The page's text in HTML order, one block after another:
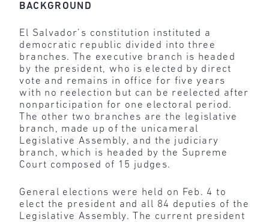
BACKGROUND
El Salvador’s constitution instituted a
democratic republic divided into three
branches. The executive branch is headed
by the president, who is elected by direct
vote and remains in office for five years
with no reelection but can be reelected after
nonparticipation for one electoral period.
The other two branches are the legislative
branch, made up of the unicameral
Legislative Assembly, and the judiciary
branch, which is headed by the Supreme
Court composed of 15 judges.
General elections were held on Feb. 4 to
elect the president and all 84 deputies of the
Legislative Assembly. The current president